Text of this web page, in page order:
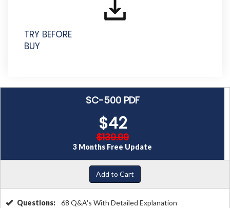
TRY BEFORE
BUY
SC-500 PDF
$42
$139.99
3 Months Free Update
Add to Cart
Questions: 68 Q&A's With Detailed Explanation